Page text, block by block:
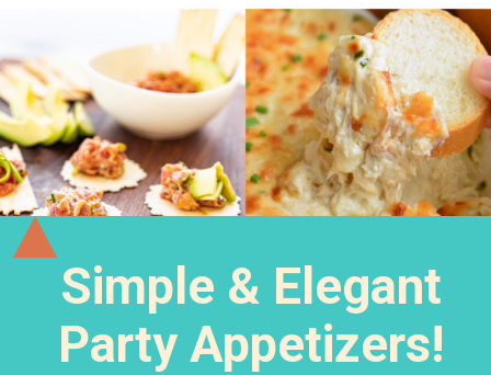
Simple & Elegant
Party Appetizers!